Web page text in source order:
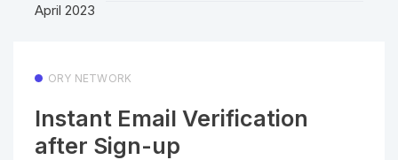
April 2023
ORY NETWORK
Instant Email Verification
after Sign-up